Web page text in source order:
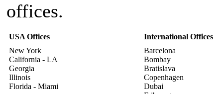
offices.
USA Offices
International Offices
New York
California - LA
Georgia
Illinois
Florida - Miami
Barcelona
Bombay
Bratislava
Copenhagen
Dubai